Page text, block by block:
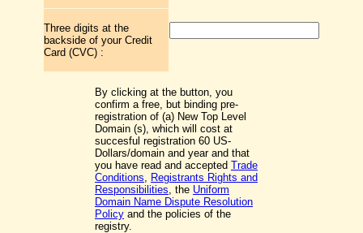
Three digits at the
backside of your Credit
Card (CVC) :
By clicking at the button, you
confirm a free, but binding pre-
registration of (a) New Top Level
Domain (s), which will cost at
succesful registration 60 US-
Dollars/domain and year and that
you have read and accepted Trade
Conditions, Registrants Rights and
Responsibilities, the Uniform
Domain Name Dispute Resolution
Policy and the policies of the
registry.